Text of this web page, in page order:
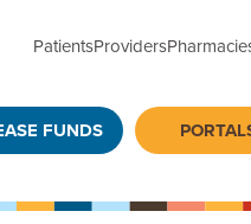
PatientsProviders
FUNDS